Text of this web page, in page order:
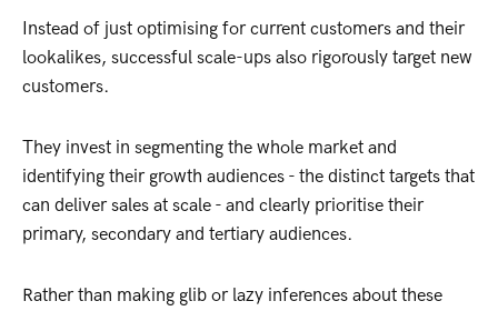
Instead of just optimising for current customers and their
lookalikes, successful scale-ups also rigorously target new
customers.
They invest in segmenting the whole market and
identifying their growth audiences - the distinct targets that
can deliver sales at scale - and clearly prioritise their
primary, secondary and tertiary audiences.
Rather than making glib or lazy inferences about these